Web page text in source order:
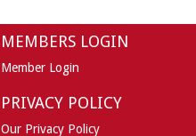
MEMBERS LOGIN
Member Login
PRIVACY POLICY
Our Privacy Policy